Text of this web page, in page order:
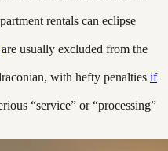
rentals can eclipse
are usually excluded from the
with hefty penalties if
“service” or “processing”